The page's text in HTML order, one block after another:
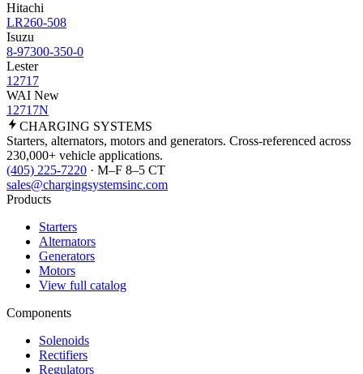
Hitachi
LR260-508
Isuzu
8-97300-350-0
Lester
12717
WAI New
12717N
CHARGING SYSTEMS
Starters, alternators, motors and generators. Cross-referenced across
230,000+ vehicle applications.
(405) 225-7220 · M–F 8–5 CT
sales@chargingsystemsinc.com
Products
Starters
Alternators
Generators
Motors
View full catalog
Components
Solenoids
Rectifiers
Regulators